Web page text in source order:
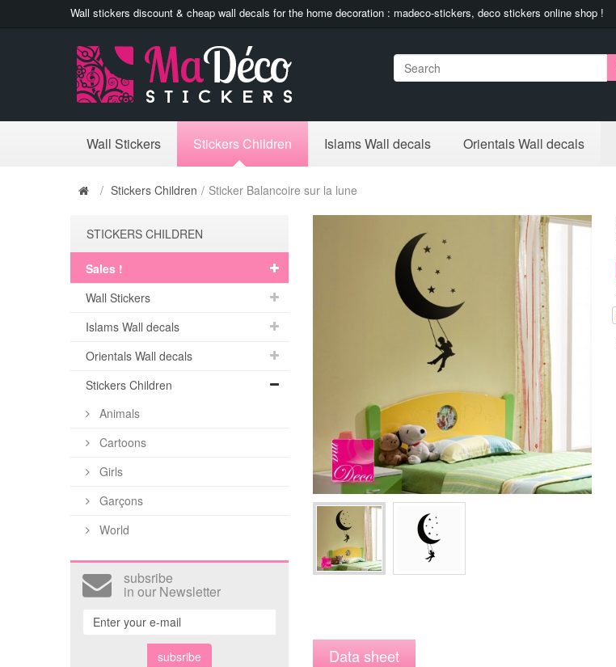
Wall stickers discount & cheap wall decals for the home decoration : madeco-stickers, deco stickers online shop !
Wall Stickers Stickers Children Islams Wall decals Orientals Wall decals
/ Stickers Children / Sticker Balancoire sur la lune
STICKERS CHILDREN
Sales !
Wall Stickers
Islams Wall decals
Orientals Wall decals
Stickers Children
Animals
Cartoons
Girls
Garçons
World
subsribe
in our Newsletter
subsribe Data sheet